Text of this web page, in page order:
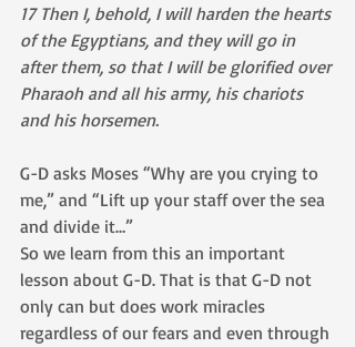
17 Then I, behold, I will harden the hearts
of the Egyptians, and they will go in
after them, so that I will be glorified over
Pharaoh and all his army, his chariots
and his horsemen.
G-D asks Moses “Why are you crying to
me,” and “Lift up your staff over the sea
and divide it…”
So we learn from this an important
lesson about G-D. That is that G-D not
only can but does work miracles
regardless of our fears and even through